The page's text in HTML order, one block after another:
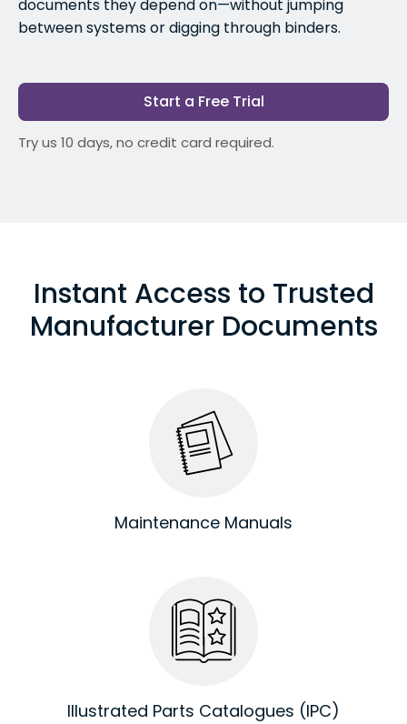
documents they depend on—without jumping
between systems or digging through binders.
Start a Free Trial
Try us 10 days, no credit card required.
Instant Access to Trusted
Manufacturer Documents
Maintenance Manuals
Illustrated Parts Catalogues (IPC)